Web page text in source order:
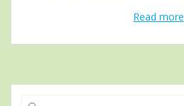
Read more